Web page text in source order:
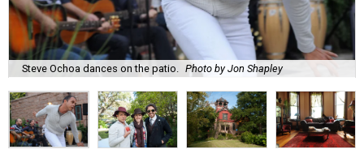
Steve Ochoa dances on the patio. Photo by Jon Shapley